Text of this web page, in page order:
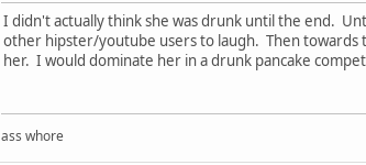
I didn't actually think she was drunk until the end.
other hipster/youtube users to laugh. Then towards
her. I would dominate her in a drunk pancake
ass whore